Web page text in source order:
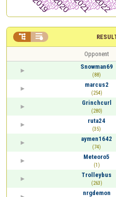
 
Opponent
Snowman69
(88)
marcus2
(254)
Grinchcurl
(280)
ruta24
(35)
aymen1642
(74)
Meteoro5
(1)
Trolleybus
(263)
nrgdemon